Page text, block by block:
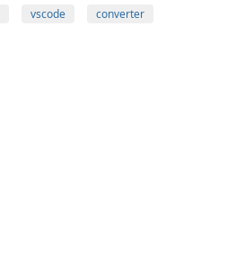
vscode converter